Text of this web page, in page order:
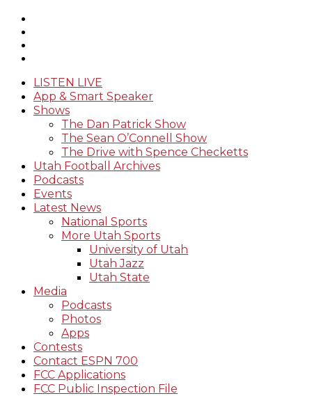
LISTEN LIVE
App & Smart Speaker
Shows
The Dan Patrick Show
The Sean O’Connell Show
The Drive with Spence Checketts
Utah Football Archives
Podcasts
Events
Latest News
National Sports
More Utah Sports
University of Utah
Utah Jazz
Utah State
Media
Podcasts
Photos
Apps
Contests
Contact ESPN 700
FCC Applications
FCC Public Inspection File